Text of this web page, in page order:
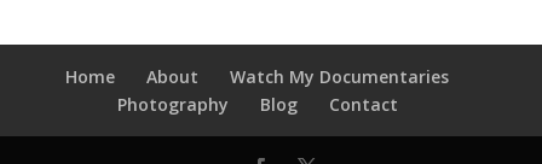
Home About
Watch My Documentaries
Photography
Blog Contact